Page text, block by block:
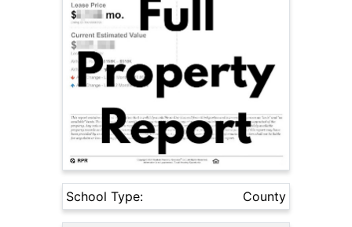
School Type: County